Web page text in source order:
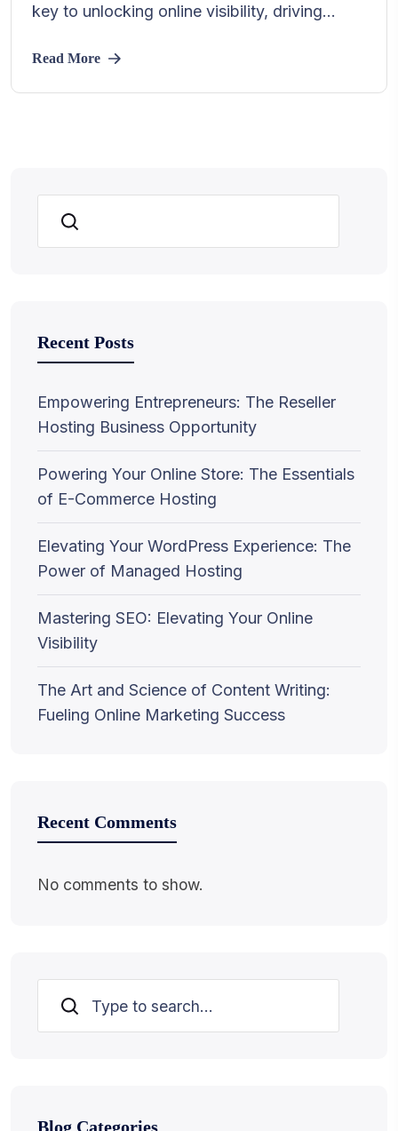
key to unlocking online visibility, driving...
Read More
Search
Recent Posts
Empowering Entrepreneurs: The Reseller
Hosting Business Opportunity
Powering Your Online Store: The Essentials
of E-Commerce Hosting
Elevating Your WordPress Experience: The
Power of Managed Hosting
Mastering SEO: Elevating Your Online
Visibility
The Art and Science of Content Writing:
Fueling Online Marketing Success
Recent Comments
No comments to show.
Search
Blog Categories